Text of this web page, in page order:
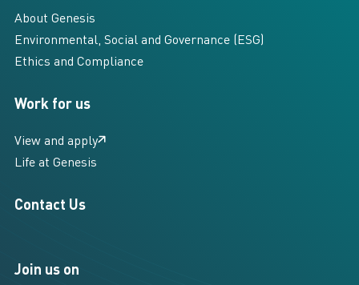
Join us on
About Genesis
Environmental, Social and Governance (ESG)
Ethics and Compliance
Work for us
View and apply
Life at Genesis
Contact Us